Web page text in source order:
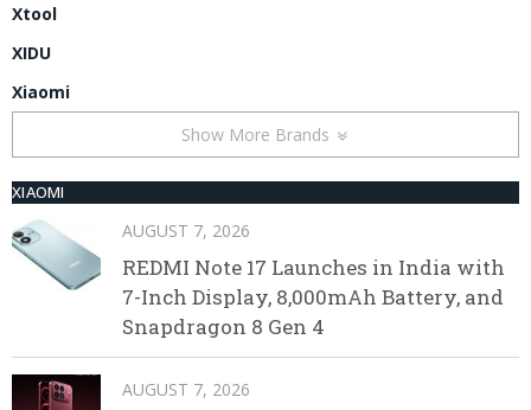
Xtool
XIDU
Xiaomi
Show More Brands
XIAOMI
AUGUST 7, 2026
REDMI Note 17 Launches in India with
7-Inch Display, 8,000mAh Battery, and
Snapdragon 8 Gen 4
AUGUST 7, 2026